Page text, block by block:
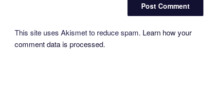
This site uses Akismet to reduce spam. Learn how your
comment data is processed.